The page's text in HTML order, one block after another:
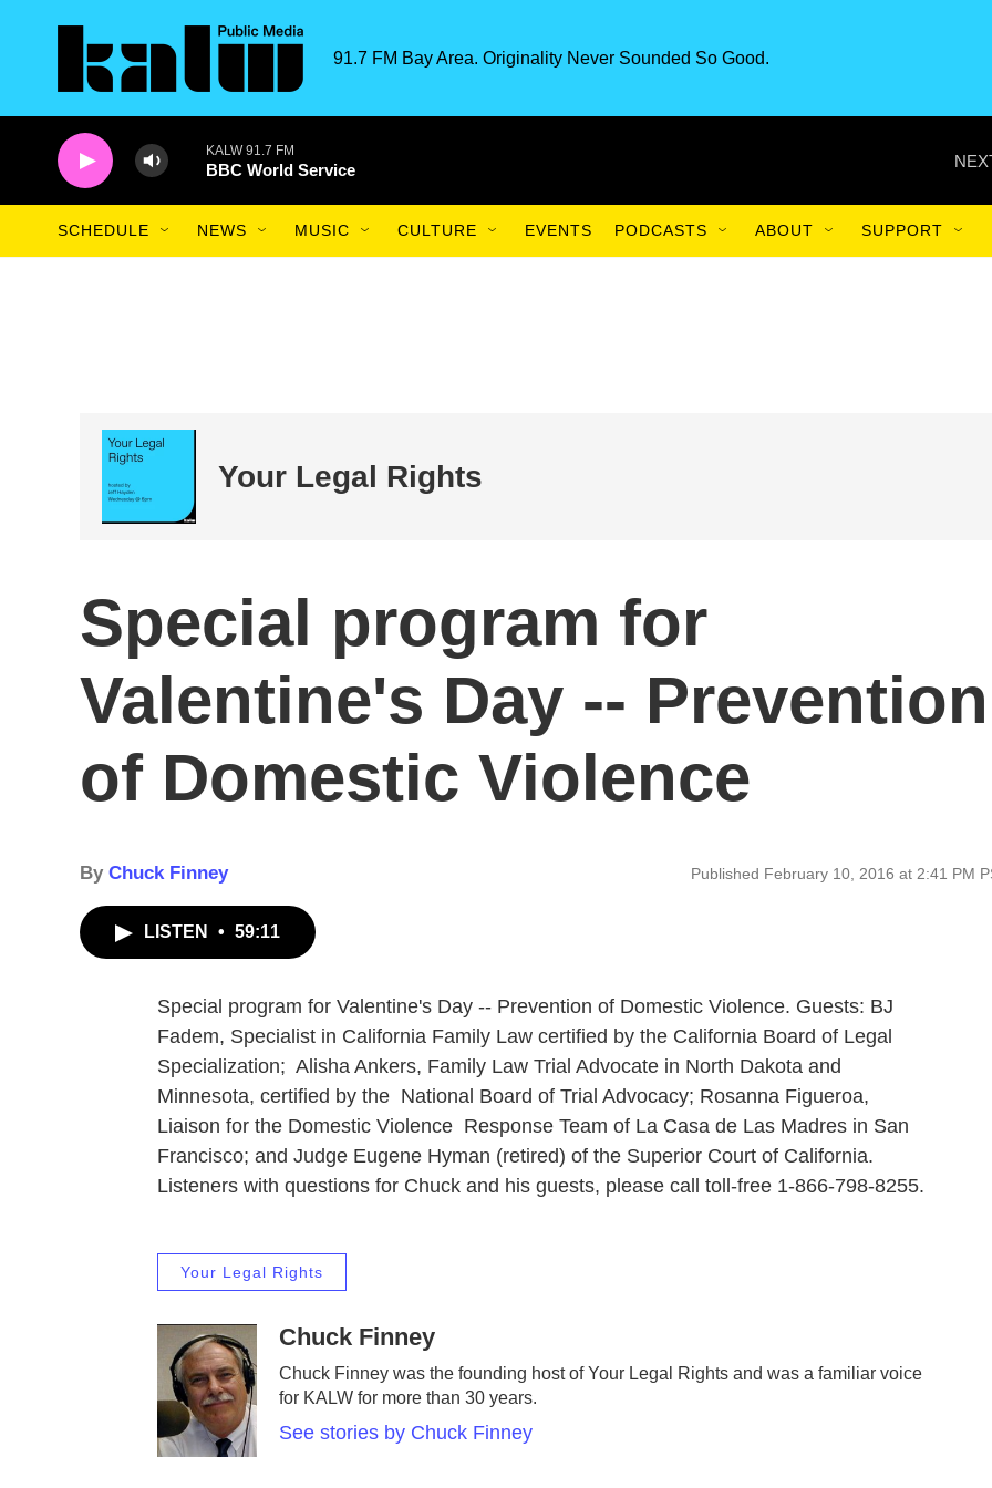
91.7 FM Bay Area. Originality Never Sounded So Good.
KALW 91.7 FM
BBC World Service
SCHEDULE NEWS MUSIC CULTURE EVENTS PODCASTS ABOUT SUPPORT
Your Legal Rights
Special program for
Valentine's Day -- Prevention
of Domestic Violence
By Chuck Finney Published February 10, 2016 at 2:41 PM
LISTEN • 59:11
Special program for Valentine's Day -- Prevention of Domestic Violence. Guests: BJ
Fadem, Specialist in California Family Law certified by the California Board of Legal
Specialization; Alisha Ankers, Family Law Trial Advocate in North Dakota and
Minnesota, certified by the National Board of Trial Advocacy; Rosanna Figueroa,
Liaison for the Domestic Violence Response Team of La Casa de Las Madres in San
Francisco; and Judge Eugene Hyman (retired) of the Superior Court of California.
Listeners with questions for Chuck and his guests, please call toll-free 1-866-798-8255.
Your Legal Rights
Chuck Finney
Chuck Finney was the founding host of Your Legal Rights and was a familiar voice
for KALW for more than 30 years.
See stories by Chuck Finney